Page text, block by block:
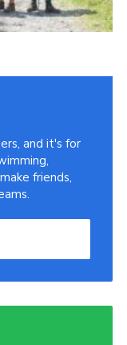
and it's for
friends,